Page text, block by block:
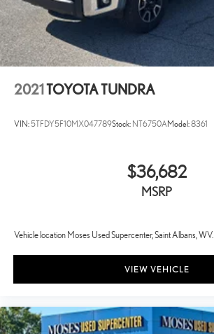
2021TOYOTA TUNDRA
VIN:5TFDY5F10MX047789Stock: NT6750AModel:8361
$36,682
MSRP
Vehicle location Moses Used Supercenter, Saint Albans, WV.
VIEW VEHICLE